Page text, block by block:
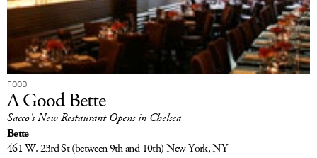
FOOD
A Good Bette
Sacco's New Restaurant Opens in Chelsea
Bette
461 W. 23rd St(between 9th and 10th)New York, NY